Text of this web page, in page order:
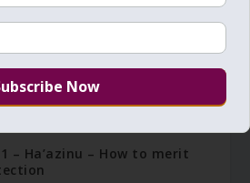
– Ha’azinu – How to merit